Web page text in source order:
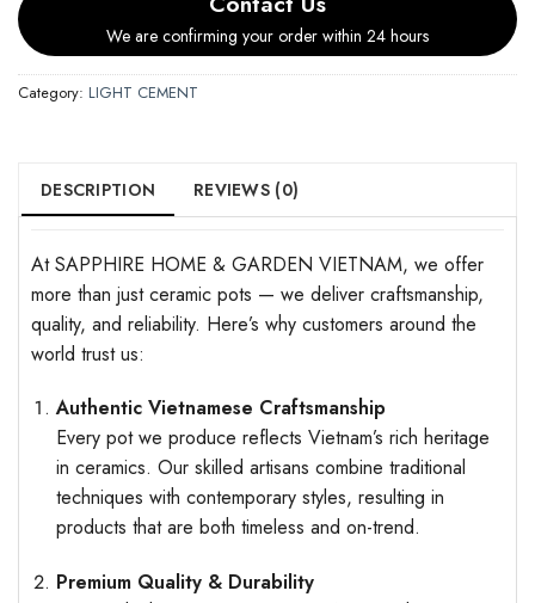
We are confirming your order within 24 hours
Category: LIGHT CEMENT
DESCRIPTION REVIEWS (0)
At SAPPHIRE HOME & GARDEN VIETNAM, we offer
more than just ceramic pots — we deliver craftsmanship,
quality, and reliability. Here’s why customers around the
world trust us:
Authentic Vietnamese Craftsmanship
Every pot we produce reflects Vietnam’s rich heritage
in ceramics. Our skilled artisans combine traditional
techniques with contemporary styles, resulting in
products that are both timeless and on-trend.
Premium Quality & Durability